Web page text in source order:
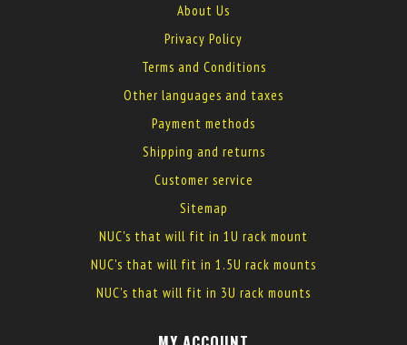
About Us
Privacy Policy
Terms and Conditions
Other languages and taxes
Payment methods
Shipping and returns
Customer service
Sitemap
NUC's that will fit in 1U rack mount
NUC's that will fit in 1.5U rack mounts
NUC's that will fit in 3U rack mounts